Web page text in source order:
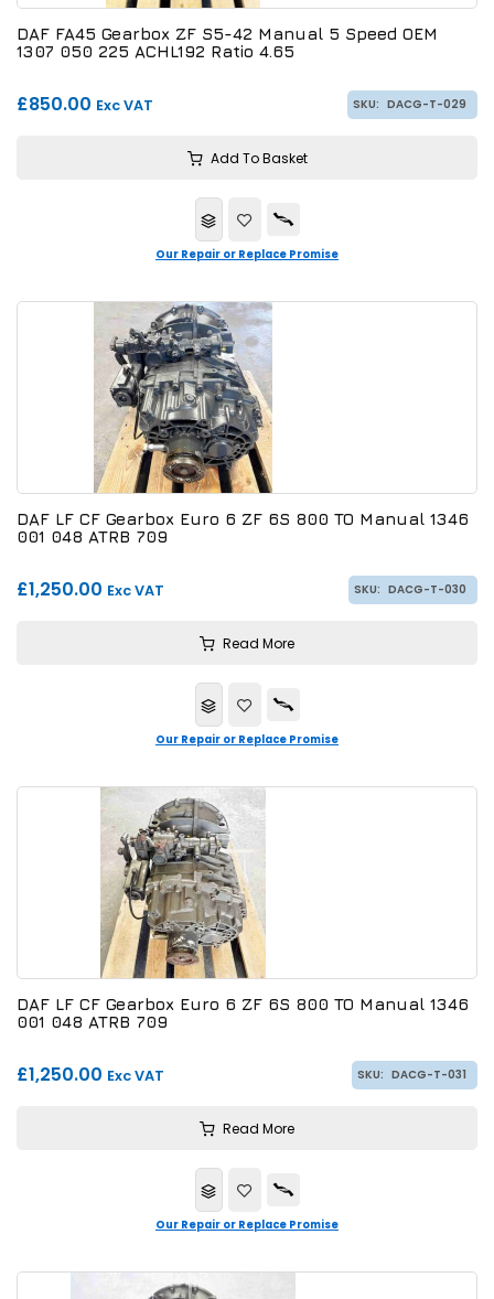
DAF FA45 Gearbox ZF S5-42 Manual 5 Speed OEM
1307 050 225 ACHL192 Ratio 4.65
£850.00 Exc VAT SKU: DACG-T-029
Add To Basket
Our Repair or Replace Promise
DAF LF CF Gearbox Euro 6 ZF 6S 800 TO Manual 1346
001 048 ATRB 709
£1,250.00 Exc VAT SKU: DACG-T-030
Read More
Our Repair or Replace Promise
DAF LF CF Gearbox Euro 6 ZF 6S 800 TO Manual 1346
001 048 ATRB 709
£1,250.00 Exc VAT SKU: DACG-T-031
Read More
Our Repair or Replace Promise